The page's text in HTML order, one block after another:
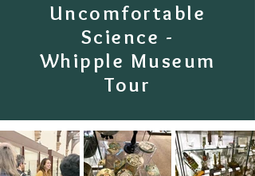
Uncomfortable
Science -
Whipple Museum
Tour